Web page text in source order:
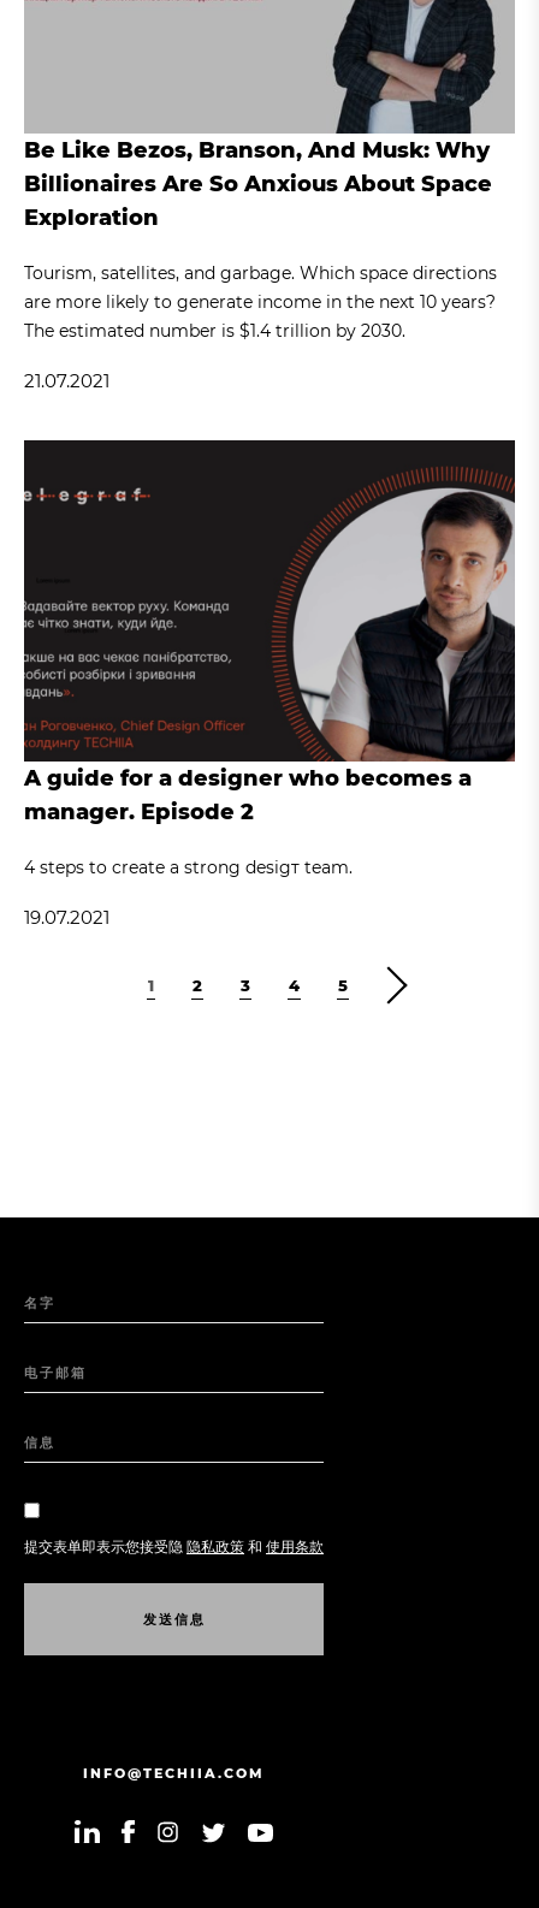
Be Like Bezos, Branson, And Musk: Why
Billionaires Are So Anxious About Space
Exploration
Tourism, satellites, and garbage. Which space directions
are more likely to generate income in the next 10 years?
The estimated number is $1.4 trillion by 2030.
21.07.2021
A guide for a designer who becomes a
manager. Episode 2
4 steps to create a strong desigт team.
19.07.2021
1 2 3 4 5
名字
电子邮箱
信息
提交表单即表示您接受隐 隐私政策 和 使用条款
发送信息
INFO@TECHIIA.COM